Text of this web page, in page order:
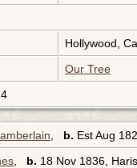
Hollywood,
Our Tree
b. Est Aug
b. 18 Nov 1836,